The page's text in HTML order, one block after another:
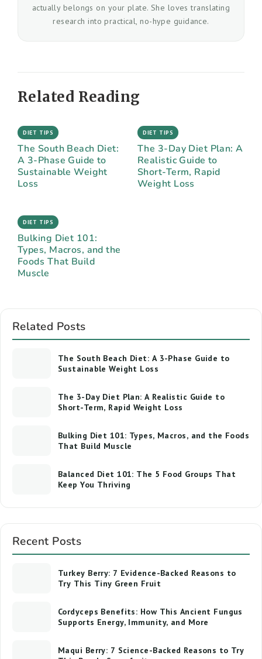
actually belongs on your plate. She loves translating
research into practical, no-hype guidance.
Related Reading
DIET TIPS
The South Beach Diet:
A 3-Phase Guide to
Sustainable Weight
Loss
DIET TIPS
The 3-Day Diet Plan: A
Realistic Guide to
Short-Term, Rapid
Weight Loss
DIET TIPS
Bulking Diet 101:
Types, Macros, and the
Foods That Build
Muscle
Related Posts
The South Beach Diet: A 3-Phase Guide to
Sustainable Weight Loss
The 3-Day Diet Plan: A Realistic Guide to
Short-Term, Rapid Weight Loss
Bulking Diet 101: Types, Macros, and the Foods
That Build Muscle
Balanced Diet 101: The 5 Food Groups That
Keep You Thriving
Recent Posts
Turkey Berry: 7 Evidence-Backed Reasons to
Try This Tiny Green Fruit
Cordyceps Benefits: How This Ancient Fungus
Supports Energy, Immunity, and More
Maqui Berry: 7 Science-Backed Reasons to Try